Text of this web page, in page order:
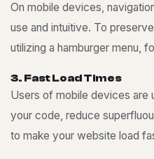
On mobile devices,
use and intuitive. To
utilizing a hamburger menu,
3. FastLoadTimes
Users of mobile devices are
your code, reduce
to make your website load